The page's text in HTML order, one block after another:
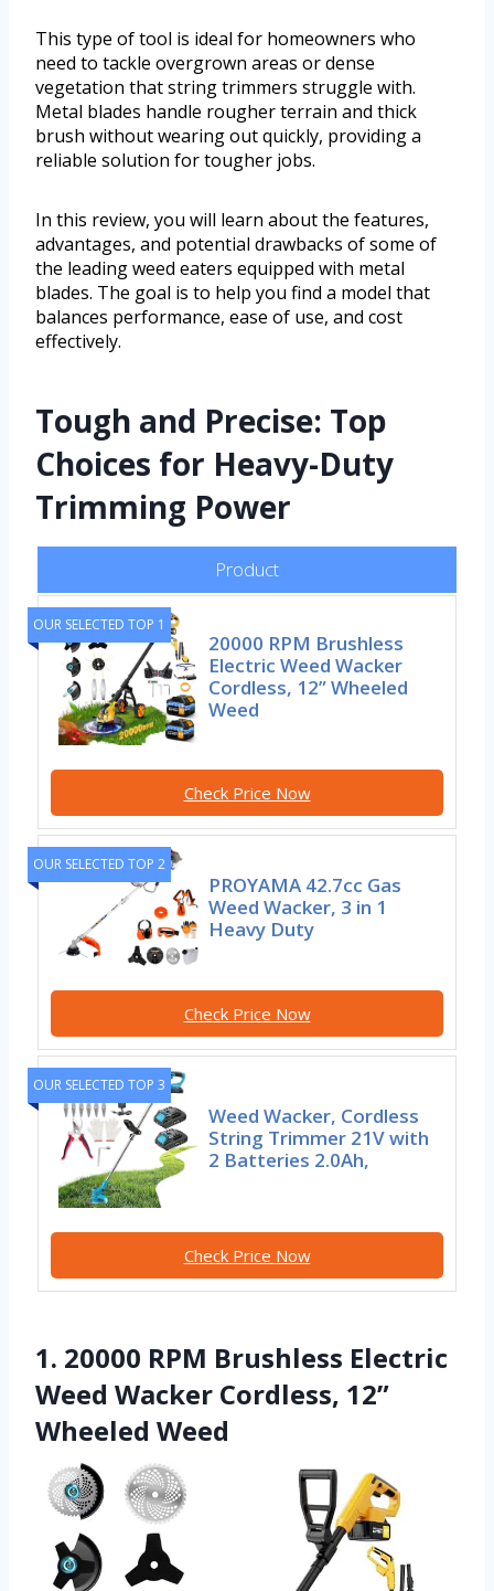
This type of tool is ideal for homeowners who
need to tackle overgrown areas or dense
vegetation that string trimmers struggle with.
Metal blades handle rougher terrain and thick
brush without wearing out quickly, providing a
reliable solution for tougher jobs.
In this review, you will learn about the features,
advantages, and potential drawbacks of some of
the leading weed eaters equipped with metal
blades. The goal is to help you find a model that
balances performance, ease of use, and cost
effectively.
Tough and Precise: Top
Choices for Heavy-Duty
Trimming Power
Product
OUR SELECTED TOP 1
20000 RPM Brushless
Electric Weed Wacker
Cordless, 12” Wheeled
Weed
Check Price Now
OUR SELECTED TOP 2
PROYAMA 42.7cc Gas
Weed Wacker, 3 in 1
Heavy Duty
Check Price Now
OUR SELECTED TOP 3
Weed Wacker, Cordless
String Trimmer 21V with
2 Batteries 2.0Ah,
Check Price Now
1. 20000 RPM Brushless Electric
Weed Wacker Cordless, 12”
Wheeled Weed